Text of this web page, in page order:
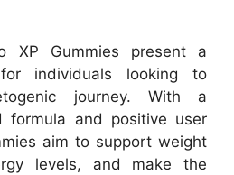
XP Gummies present a
individuals looking to
journey. With a
formula and positive user
aim to support weight
levels, and make the